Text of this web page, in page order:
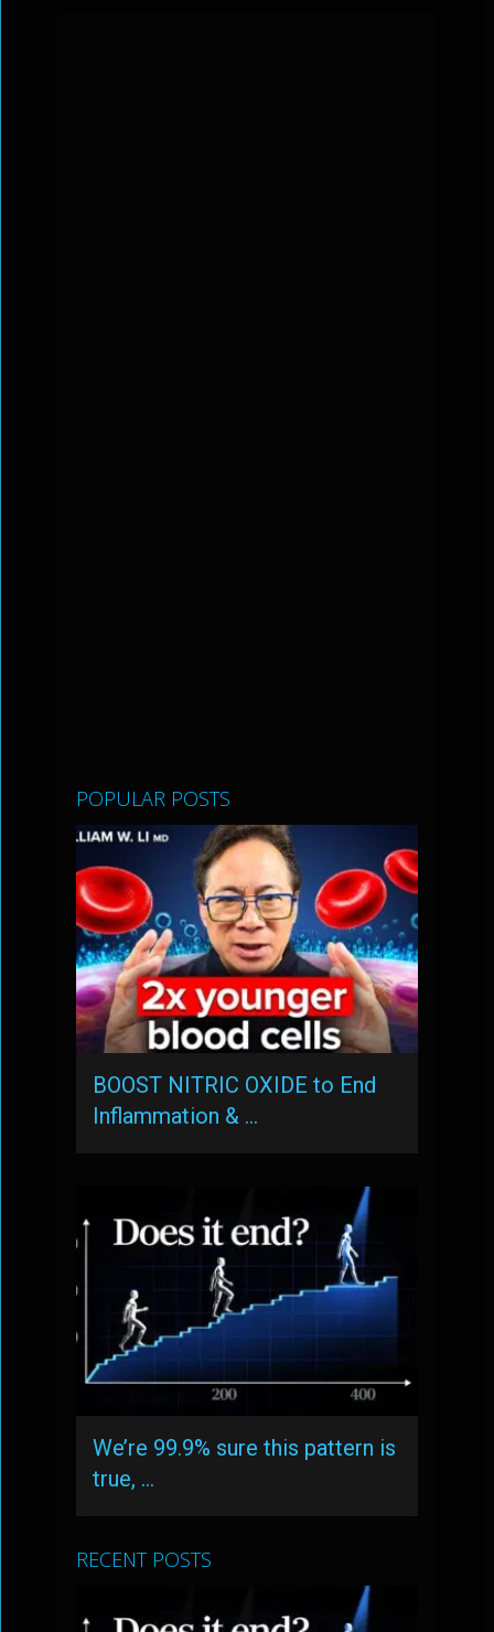
POPULAR POSTS
BOOST NITRIC OXIDE to End
Inflammation & …
We’re 99.9% sure this pattern is
true, …
RECENT POSTS